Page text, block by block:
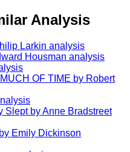
Analysis
Larkin analysis
Housman analysis
OF TIME by Robert
Slept by Anne Bradstreet
Emily Dickinson